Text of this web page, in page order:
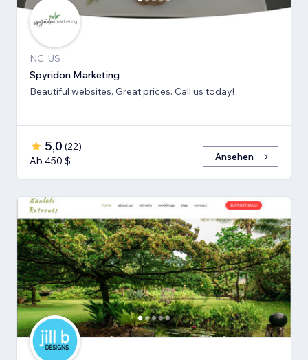
NC, US
Spyridon Marketing
Beautiful websites. Great prices. Call us today!
5,0 (22)
Ab 450 $
Ansehen